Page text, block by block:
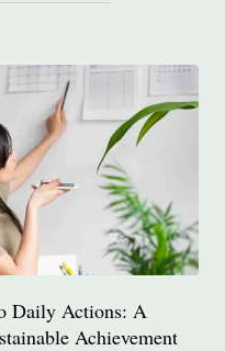
Daily Actions: A
Achievement